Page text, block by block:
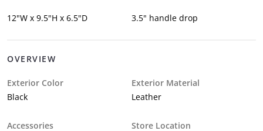
12"W x 9.5"H x 6.5"D 3.5" handle drop
OVERVIEW
Exterior Color
Black
Exterior Material
Leather
Accessories Store Location